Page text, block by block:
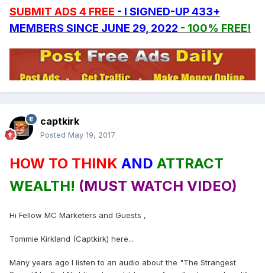
SUBMIT ADS 4 FREE - I SIGNED-UP 433+
MEMBERS SINCE JUNE 29, 2022 - 100% FREE!
captkirk
Posted May 19, 2017
HOW TO THINK AND ATTRACT
WEALTH! (MUST WATCH VIDEO)
Hi Fellow MC Marketers and Guests ,
Tommie Kirkland (Captkirk) here...
Many years ago I listen to an audio about the "The Strangest